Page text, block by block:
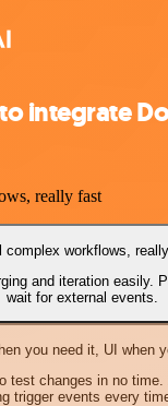
integrate
really fast
complex workflows,
and iteration easily.
wait for external events.
you need it, UI when
test changes in no
trigger events every